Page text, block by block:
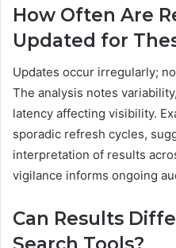
How Often Are
Updated for
Updates occur irregularly;
The analysis notes
latency affecting visibility.
sporadic refresh cycles,
interpretation of results
vigilance informs ongoing
Can Results